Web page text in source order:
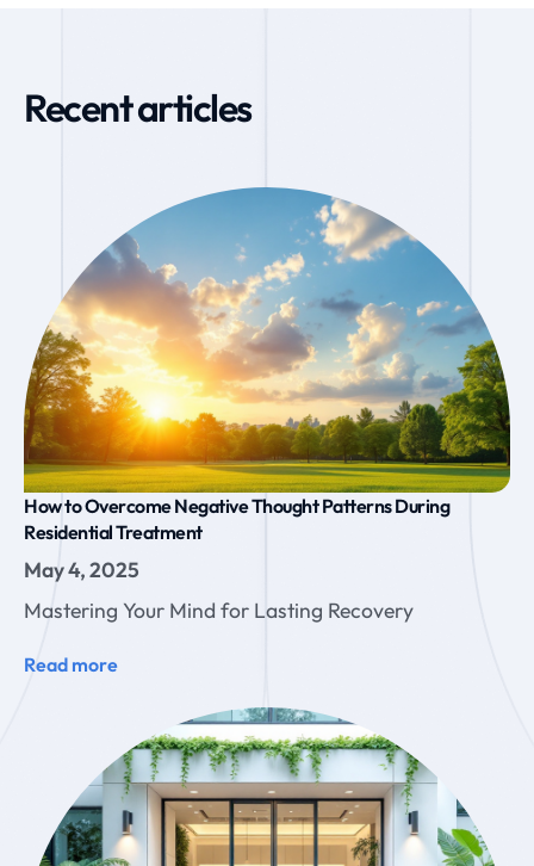
Recent articles
How to Overcome Negative Thought Patterns During
Residential Treatment
May 4, 2025
Mastering Your Mind for Lasting Recovery
Read more